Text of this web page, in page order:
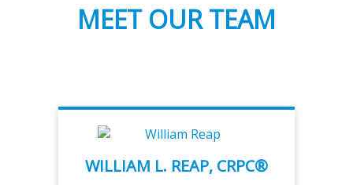
MEET OUR TEAM
WILLIAM L. REAP, CRPC®